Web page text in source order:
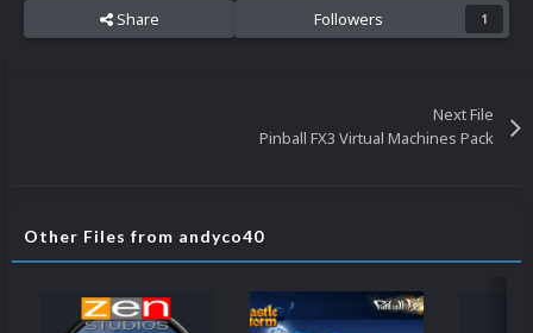
Share Followers 1
Next File
Pinball FX3 Virtual Machines Pack
Other Files from andyco40